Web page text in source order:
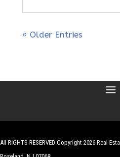
ce
b
k
it
te
ai k
« Older Entries
All RIGHTS RESERVED Copyright 2026 Real